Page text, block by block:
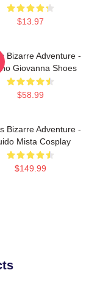
$13.97
Bizarre Adventure -
Giovanna Shoes
$58.99
Bizarre Adventure -
Mista Cosplay
$149.99